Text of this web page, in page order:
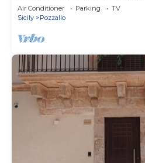
Air Conditioner Parking
TV
Sicily
Pozzallo